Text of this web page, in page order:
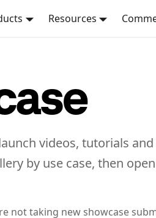
Resources
videos, tutorials
by use case, then
not taking new showcase